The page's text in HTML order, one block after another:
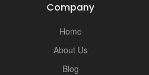
Company
Home
About Us
Blog